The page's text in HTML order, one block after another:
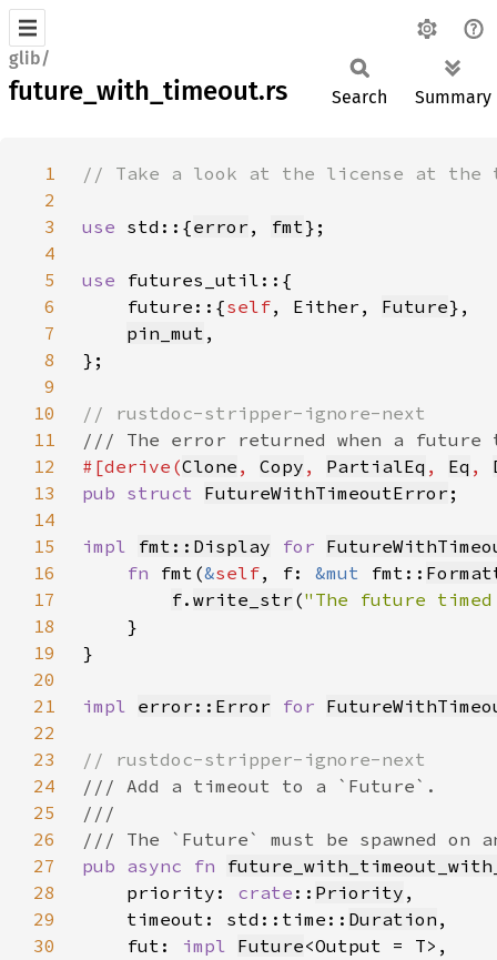
glib/
future_with_timeout.rs Search Summary
1
2
3
use std::{error , fmt
4
5
use
6
    future::{
self, Either, Future
7
pin_mut
8
9
10
11
12
#[derive(Clone , Copy , PartialEq , Eq ,
13
pub struct FutureWithTimeoutError
14
15
impl fmt::Display for
16
fn fmt(&self, f: &mut fmt::
17
f. write_str ("The future
18
19
20
21
impl error::Error for
22
23
24
25
26
27
pub async fn
28
    priority:
crate :: Priority
29
    timeout: std::time::
Duration
30
    fut:
impl Future